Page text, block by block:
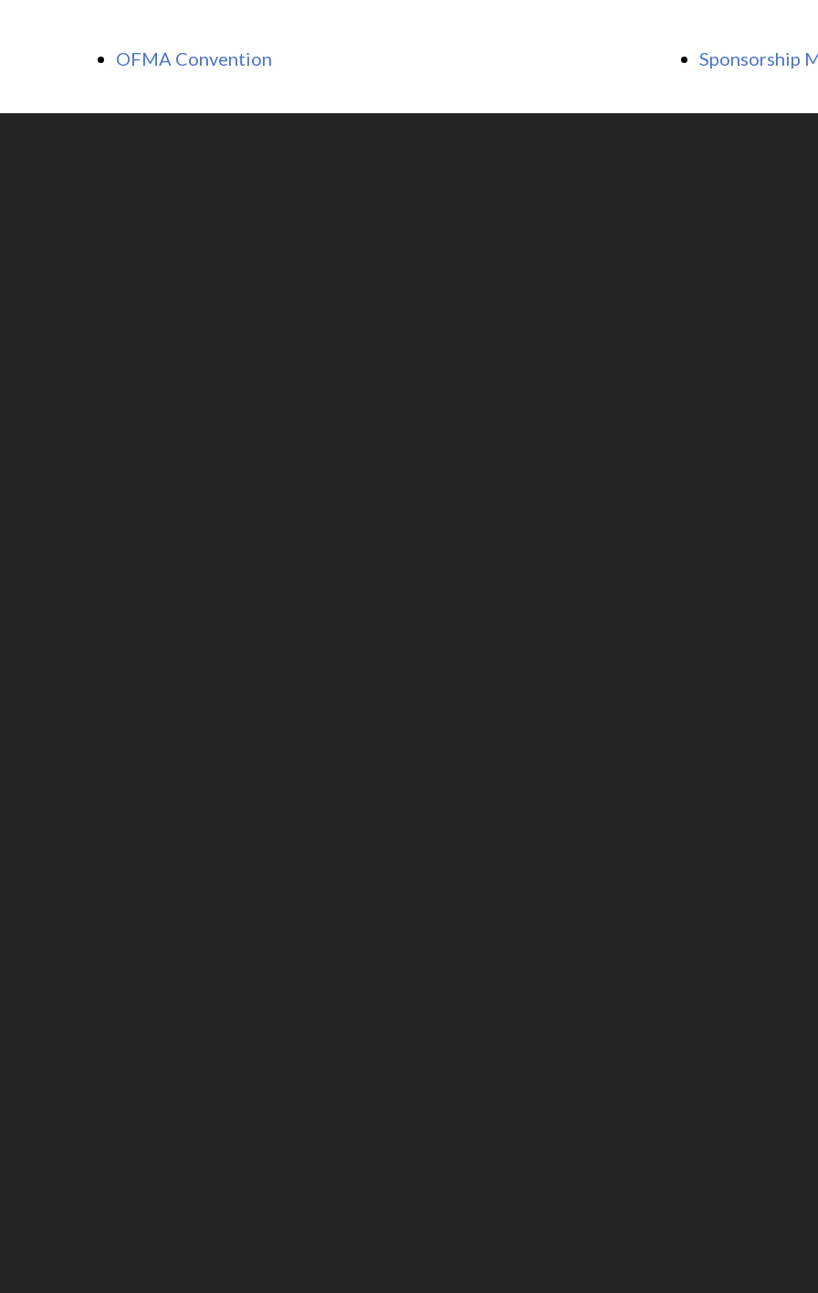
OFMA Convention Sponsorship